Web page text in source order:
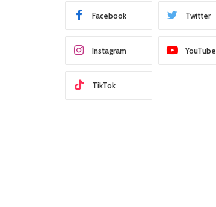
Facebook Twitter
Instagram YouTube
TikTok